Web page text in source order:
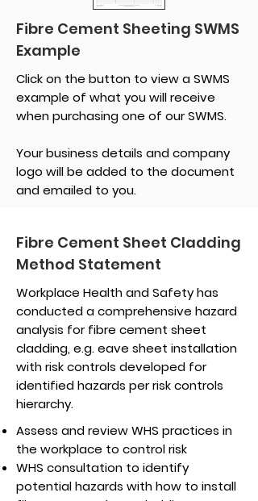
Fibre Cement Sheeting SWMS
Example
Click on the button to view a SWMS
example of what you will receive
when purchasing one of our SWMS.
Your business details and company
logo will be added to the document
and emailed to you.
Fibre Cement Sheet Cladding
Method Statement
Workplace Health and Safety has
conducted a comprehensive hazard
analysis for fibre cement sheet
cladding, e.g. eave sheet installation
with risk controls developed for
identified hazards per risk controls
hierarchy.
Assess and review WHS practices in
the workplace to control risk
WHS consultation to identify
potential hazards with how to install